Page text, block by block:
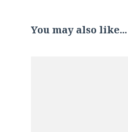
You may also like...